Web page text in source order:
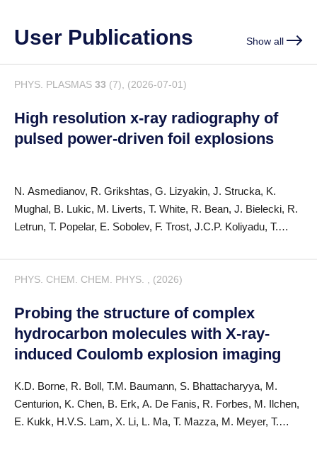
User Publications Show all
PHYS. PLASMAS 33 (7), (2026-07-01)
High resolution x-ray radiography of
pulsed power-driven foil explosions
N. Asmedianov, R. Grikshtas, G. Lizyakin, J. Strucka, K.
Mughal, B. Lukic, M. Liverts, T. White, R. Bean, J. Bielecki, R.
Letrun, T. Popelar, E. Sobolev, F. Trost, J.C.P. Koliyadu, T.
PHYS. CHEM. CHEM. PHYS. , (2026)
Probing the structure of complex
hydrocarbon molecules with X-ray-
induced Coulomb explosion imaging
K.D. Borne, R. Boll, T.M. Baumann, S. Bhattacharyya, M.
Centurion, K. Chen, B. Erk, A. De Fanis, R. Forbes, M. Ilchen,
E. Kukk, H.V.S. Lam, X. Li, L. Ma, T. Mazza, M. Meyer, T.